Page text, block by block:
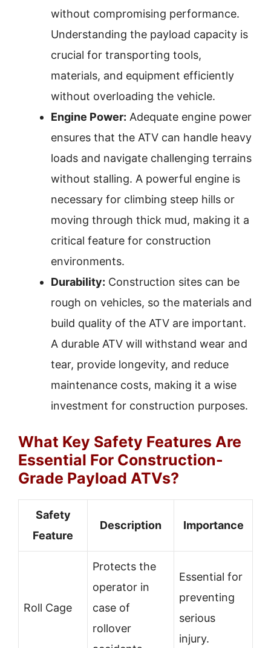
without compromising performance.
Understanding the payload capacity is
crucial for transporting tools,
materials, and equipment efficiently
without overloading the vehicle.
Engine Power: Adequate engine power
ensures that the ATV can handle heavy
loads and navigate challenging terrains
without stalling. A powerful engine is
necessary for climbing steep hills or
moving through thick mud, making it a
critical feature for construction
environments.
Durability: Construction sites can be
rough on vehicles, so the materials and
build quality of the ATV are important.
A durable ATV will withstand wear and
tear, provide longevity, and reduce
maintenance costs, making it a wise
investment for construction purposes.
What Key Safety Features Are
Essential For Construction-
Grade Payload ATVs?
Safety
Feature
Description Importance
Roll Cage
Protects the
operator in
case of
rollover
Essential for
preventing
serious
injury.